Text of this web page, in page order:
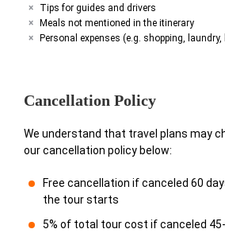
Tips for guides and drivers
Meals not mentioned in the itinerary
Personal expenses (e.g. shopping,
Cancellation Policy
We understand that travel plans may
our cancellation policy below:
Free cancellation if canceled 60
the tour starts
5% of total tour cost if canceled